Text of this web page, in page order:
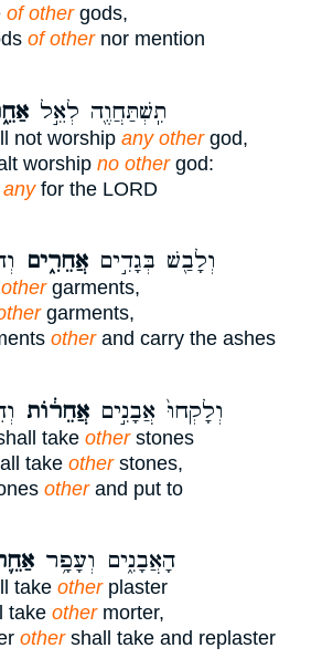
of othergods,
of othernor mention
תִֽשְׁתַּחֲוֶ֖ה לְאֵ֣ל
not worship any othergod,
worship no othergod:
anyfor the LORD
וְלָבַ֖שׁ בְּגָדִ֣ים אֲחֵרִ֑ים
garments,
garments,
otherand carry the ashes
וְלָקְחוּ֙ אֲבָנִ֣ים אֲחֵר֔וֹת
take otherstones
take otherstones,
otherand put to
הָאֲבָנִ֑ים וְעָפָ֥ר
take otherplaster
take othermorter,
othershall take and replaster